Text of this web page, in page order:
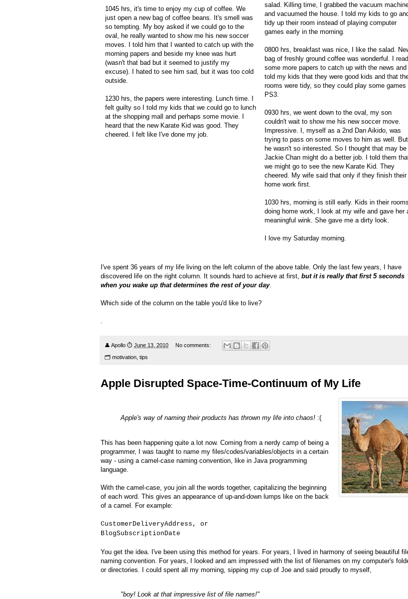
1045 hrs, it's time to enjoy my cup of coffee. We
just open a new bag of coffee beans. It's smell was
so tempting. My boy asked if we could go to the
oval, he really wanted to show me his new soccer
moves. I told him that I wanted to catch up with the
morning papers and beside my knee was hurt
(wasn't that bad but it seemed to justify my
excuse). I hated to see him sad, but it was too cold
outside.
1230 hrs, the papers were interesting. Lunch time. I
felt guilty so I told my kids that we could go to lunch
at the shopping mall and perhaps some movie. I
heard that the new Karate Kid was good. They
cheered. I felt like I've done my job.
salad. Killing time, I grabbed the vacuum
and vacuumed the house. I told my kids to go
tidy up their room instead of playing computer
games early in the morning.
0800 hrs, breakfast was nice, I like the salad.
bag of freshly ground coffee was wonderful. I read
some more papers to catch up with the news and
told my kids that they were good kids and that
rooms were tidy, so they could play some games
PS3.
0930 hrs, we went down to the oval, my son
couldn't wait to show me his new soccer move.
Impressive. I, myself as a 2nd Dan Aikido, was
trying to pass on some moves to him as well. But,
he wasn't so interested. So I thought that may be
Jackie Chan might do a better job. I told them
we might go to see the new Karate Kid. They
cheered. My wife said that only if they finish their
home work first.
1030 hrs, morning is still early. Kids in their rooms
doing home work, I look at my wife and gave her
meaningful wink. She gave me a dirty look.
I love my Saturday morning.
I've spent 36 years of my life living on the left column of the above table. Only the last few years, I have
discovered life on the right column. It sounds hard to achieve at first, but it is really that first 5 seconds
when you wake up that determines the rest of your day.
Which side of the column on the table you'd like to live?
👤 Apollo ⏱ June 13, 2010 No comments:
🗂 motivation tips
Apple Disrupted Space-Time-Continuum of My Life
Apple's way of naming their products has thrown my life into chaos! :(
This has been happening quite a lot now. Coming from a nerdy camp of being a
programmer, I was taught to name my files/codes/variables/objects in a certain
way - using a camel-case naming convention, like in Java programming
language.
With the camel-case, you join all the words together, capitalizing the beginning
of each word. This gives an appearance of up-and-down lumps like on the back
of a camel. For example:
CustomerDeliveryAddress, or
BlogSubscriptionDate
You get the idea. I've been using this method for years. For years, I lived in harmony of seeing beautiful
naming convention. For years, I looked and am impressed with the list of filenames on my computer's
or directories. I could spent all my morning, sipping my cup of Joe and said proudly to myself,
"boy! Look at that impressive list of file names!"